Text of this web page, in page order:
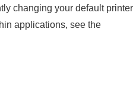
changing your default printer
applications, see the